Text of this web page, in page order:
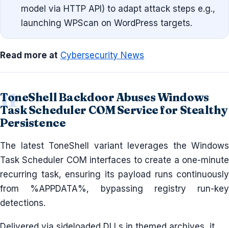
model via HTTP API) to adapt attack steps e.g.,
launching WPScan on WordPress targets.
Read more at Cybersecurity News
ToneShell Backdoor Abuses Windows
Task Scheduler COM Service for Stealthy
Persistence
The latest ToneShell variant leverages the Windows
Task Scheduler COM interfaces to create a one-minute
recurring task, ensuring its payload runs continuously
from %APPDATA%, bypassing registry run-key
detections.